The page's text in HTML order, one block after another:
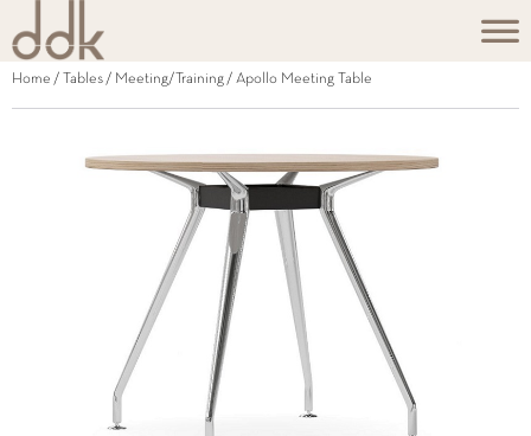
Home / Tables / Meeting/Training / Apollo Meeting Table